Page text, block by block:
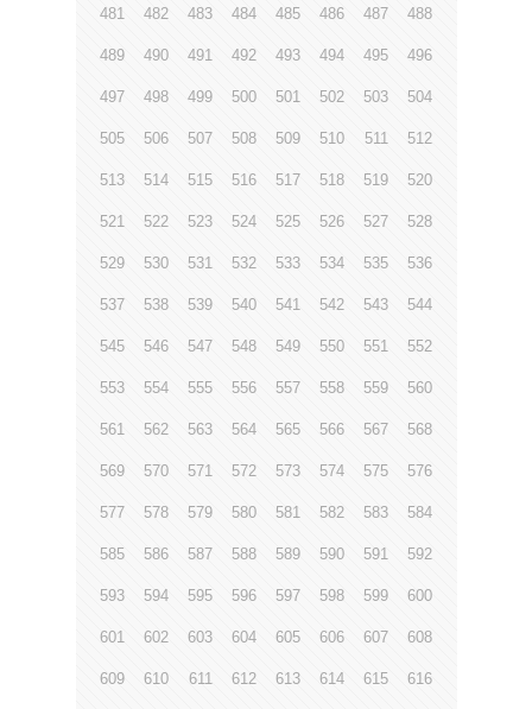
481 482 483 484 485 486 487 488
489 490 491 492 493 494 495 496
497 498 499 500 501 502 503 504
505 506 507 508 509 510 511 512
513 514 515 516 517 518 519 520
521 522 523 524 525 526 527 528
529 530 531 532 533 534 535 536
537 538 539 540 541 542 543 544
545 546 547 548 549 550 551 552
553 554 555 556 557 558 559 560
561 562 563 564 565 566 567 568
569 570 571 572 573 574 575 576
577 578 579 580 581 582 583 584
585 586 587 588 589 590 591 592
593 594 595 596 597 598 599 600
601 602 603 604 605 606 607 608
609 610 611 612 613 614 615 616